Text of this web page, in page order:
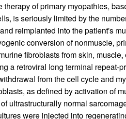
therapy of primary myopathies,
is seriously limited by the
reimplanted into the patient's
conversion of nonmuscle,
fibroblasts from skin,
a retroviral long terminal repeat-
from the cell cycle and
as defined by activation of
ultrastructurally normal
were injected into